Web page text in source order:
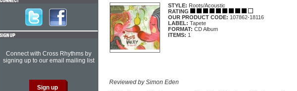
STYLE: Roots/Acoustic
RATING
OUR PRODUCT CODE: 107862-18116
LABEL: Tapete
FORMAT: CD Album
ITEMS: 1
Reviewed by Simon Eden
Connect with Cross Rhythms by
signing up to our email mailing list